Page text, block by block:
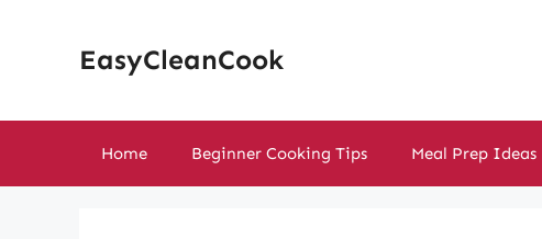
EasyCleanCook
Home Beginner Cooking Tips Meal Prep Ideas